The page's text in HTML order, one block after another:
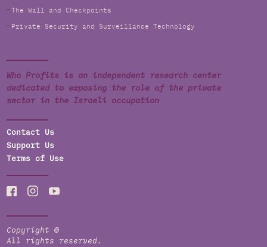
The Wall and Checkpoints
Private Security and Surveillance Technology
Who Profits is an independent research center
dedicated to exposing the role of the private
sector in the Israeli occupation
Contact Us
Support Us
Terms of Use
Copyright ©
All rights reserved.